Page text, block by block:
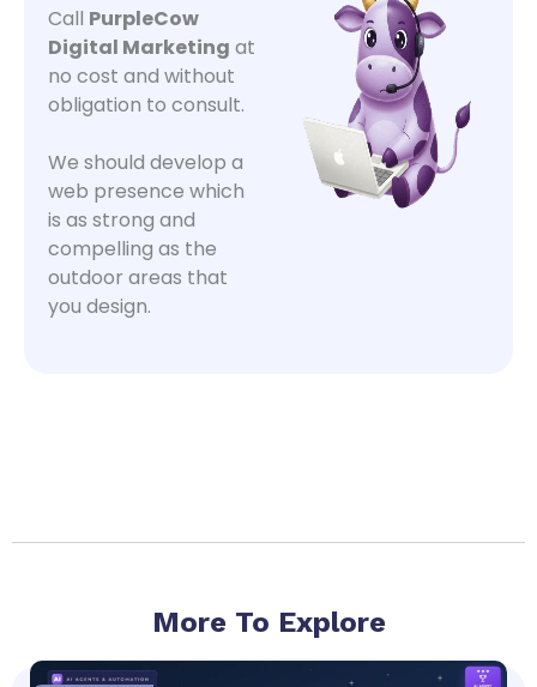
Call PurpleCow
Digital Marketing at
no cost and without
obligation to consult.
We should develop a
web presence which
is as strong and
compelling as the
outdoor areas that
you design.
More To Explore
PagePagePage Page